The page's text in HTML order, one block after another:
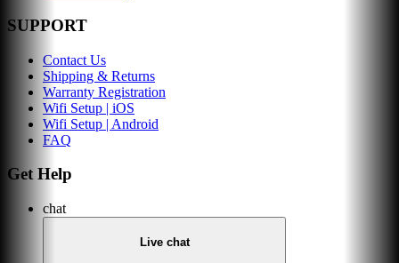
SUPPORT
Contact Us
Shipping & Returns
Warranty Registration
Wifi Setup | iOS
Wifi Setup | Android
FAQ
Get Help
chat
Live chat